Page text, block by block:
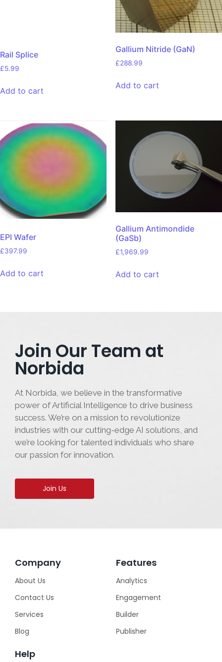
Rail Splice
£5.99
Add to cart
Gallium Nitride (GaN)
£288.99
Add to cart
EPI Wafer
£397.99
Add to cart
Gallium Antimondide
(GaSb)
£1,969.99
Add to cart
Join Our Team at
Norbida
At Norbida, we believe in the transformative
power of Artificial Intelligence to drive business
success. We’re on a mission to revolutionize
industries with our cutting-edge AI solutions, and
we’re looking for talented individuals who share
our passion for innovation.
Join Us
Company
About Us
Contact Us
Services
Blog
Features
Analytics
Engagement
Builder
Publisher
Help